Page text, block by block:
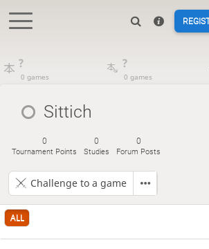
?
0 games
?
0 games
Sittich
0
Tournament Points
0
Studies
0
Forum Posts
Challenge to a game
ALL